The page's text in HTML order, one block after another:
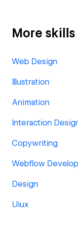
More skills
Web Design
Illustration
Animation
Interaction
Copywriting
Webflow
Design
Uiux